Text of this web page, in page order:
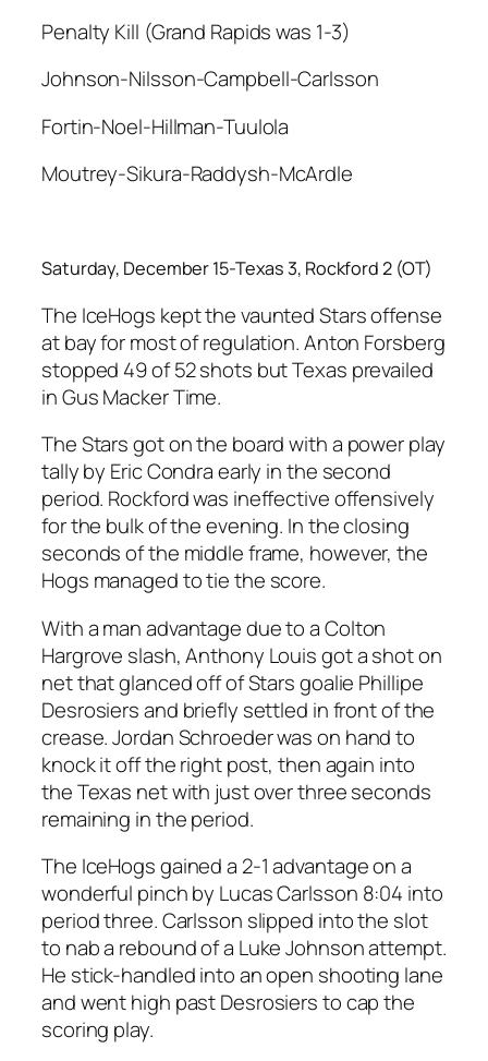
Penalty Kill (Grand Rapids was 1-3)
Johnson-Nilsson-Campbell-Carlsson
Fortin-Noel-Hillman-Tuulola
Moutrey-Sikura-Raddysh-McArdle
Saturday, December 15-Texas 3, Rockford 2 (OT)
The IceHogs kept the vaunted Stars offense
at bay for most of regulation. Anton Forsberg
stopped 49 of 52 shots but Texas prevailed
in Gus Macker Time.
The Stars got on the board with a power play
tally by Eric Condra early in the second
period. Rockford was ineffective offensively
for the bulk of the evening. In the closing
seconds of the middle frame, however, the
Hogs managed to tie the score.
With a man advantage due to a Colton
Hargrove slash, Anthony Louis got a shot on
net that glanced off of Stars goalie Phillipe
Desrosiers and briefly settled in front of the
crease. Jordan Schroeder was on hand to
knock it off the right post, then again into
the Texas net with just over three seconds
remaining in the period.
The IceHogs gained a 2-1 advantage on a
wonderful pinch by Lucas Carlsson 8:04 into
period three. Carlsson slipped into the slot
to nab a rebound of a Luke Johnson attempt.
He stick-handled into an open shooting lane
and went high past Desrosiers to cap the
scoring play.